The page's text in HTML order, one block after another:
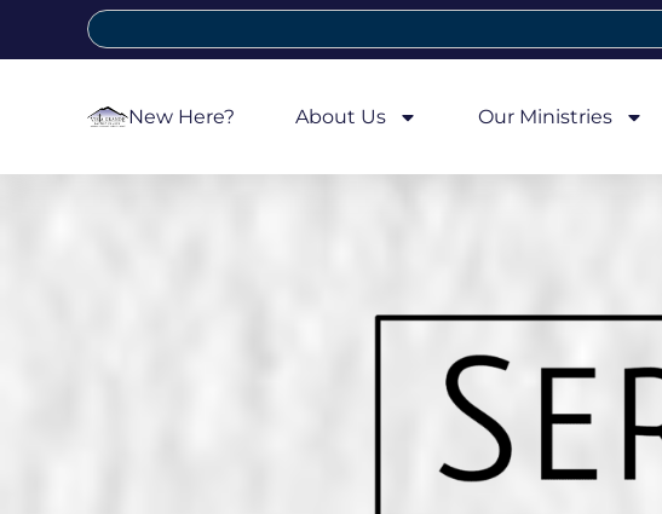
New Here? About Us Our Ministries